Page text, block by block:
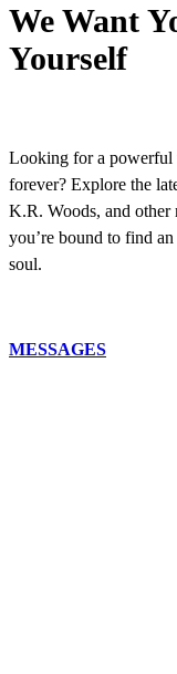
We Want
Yourself
Looking for a powerful
forever? Explore the
K.R. Woods, and other
you’re bound to find
soul.
MESSAGES